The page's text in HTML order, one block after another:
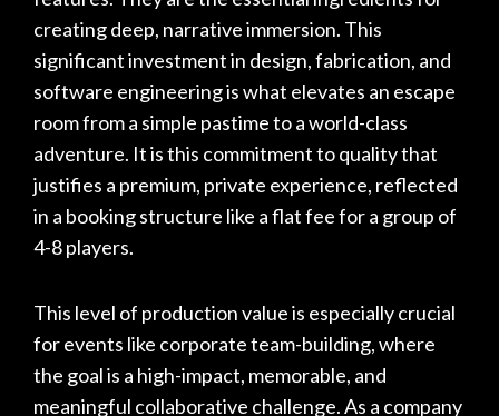
creating deep, narrative immersion. This
significant investment in design, fabrication, and
software engineering is what elevates an escape
room from a simple pastime to a world-class
adventure. It is this commitment to quality that
justifies a premium, private experience, reflected
in a booking structure like a flat fee for a group of
4-8 players.
This level of production value is especially crucial
for events like corporate team-building, where
the goal is a high-impact, memorable, and
meaningful collaborative challenge. As a company